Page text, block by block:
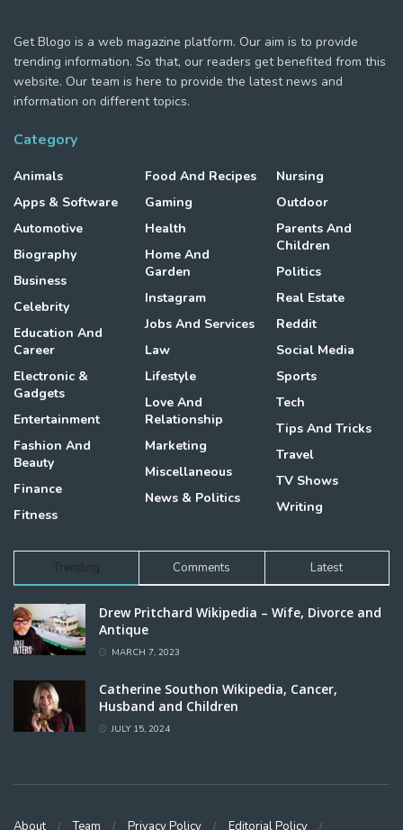
Get Blogo is a web magazine platform. Our aim is to provide
trending information. So that, our readers get benefited from this
website. Our team is here to provide the latest news and
information on different topics.
Category
Animals
Apps & Software
Automotive
Biography
Business
Celebrity
Education And
Career
Electronic &
Gadgets
Entertainment
Fashion And
Beauty
Finance
Fitness
Food And Recipes
Gaming
Health
Home And
Garden
Instagram
Jobs And Services
Law
Lifestyle
Love And
Relationship
Marketing
Miscellaneous
News & Politics
Nursing
Outdoor
Parents And
Children
Politics
Real Estate
Reddit
Social Media
Sports
Tech
Tips And Tricks
Travel
TV Shows
Writing
Trending Comments Latest
Drew Pritchard Wikipedia – Wife, Divorce and
Antique
MARCH 7, 2023
Catherine Southon Wikipedia, Cancer,
Husband and Children
JULY 15, 2024
About Team Privacy Policy Editorial Policy